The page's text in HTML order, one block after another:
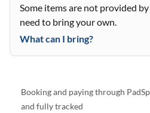
Some items are not provided
need to bring your own.
What can I bring?
Booking and paying through
and fully tracked